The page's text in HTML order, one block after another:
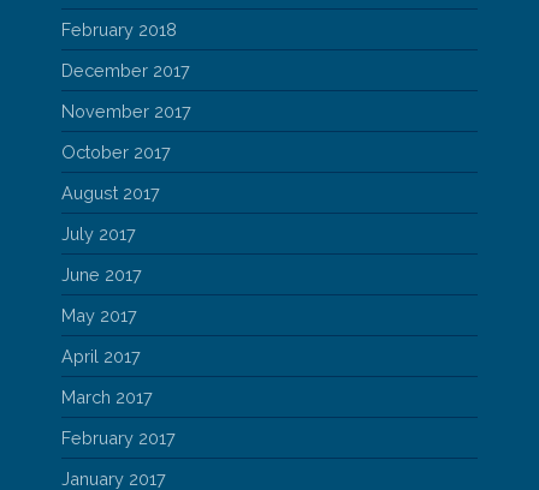
February 2018
December 2017
November 2017
October 2017
August 2017
July 2017
June 2017
May 2017
April 2017
March 2017
February 2017
January 2017